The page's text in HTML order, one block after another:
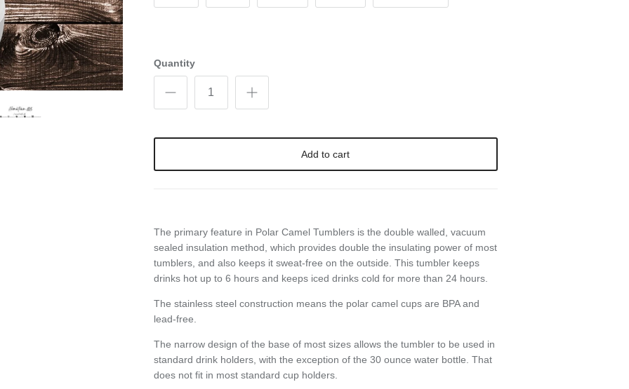
Quantity
Add to cart
The primary feature in Polar Camel Tumblers is the double walled, vacuum
sealed insulation method, which provides double the insulating power of most
tumblers, and also keeps it sweat-free on the outside. This tumbler keeps
drinks hot up to 6 hours and keeps iced drinks cold for more than 24 hours.
The stainless steel construction means the polar camel cups are BPA and
lead-free.
The narrow design of the base of most sizes allows the tumbler to be used in
standard drink holders, with the exception of the 30 ounce water bottle. That
does not fit in most standard cup holders.
customers to sign up for your mailing list with discounts or exclusive
offers.